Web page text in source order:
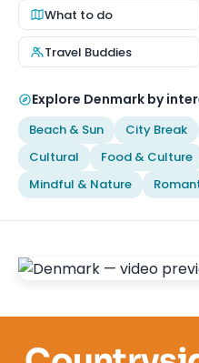
ContactWhat to do
Travel Buddies
Explore Denmark by
Beach & Sun City Break
Cultural
Food & Culture
Mindful & Nature